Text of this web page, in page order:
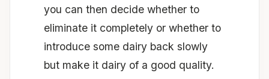
you can then decide whether to
eliminate it completely or whether to
introduce some dairy back slowly
but make it dairy of a good quality.